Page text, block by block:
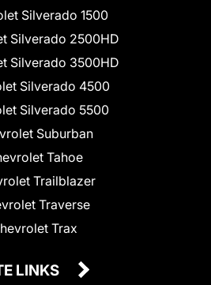
Silverado 1500
Silverado 2500HD
Silverado 3500HD
Silverado 4500
Silverado 5500
Suburban
Tahoe
Trailblazer
Traverse
Trax
LINKS